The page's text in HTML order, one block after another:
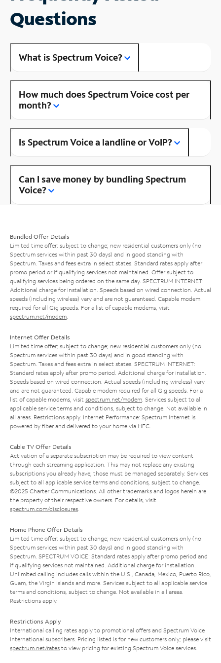
Questions
What is Spectrum Voice?
How much does Spectrum Voice cost per
month?
Is Spectrum Voice a landline or VoIP?
Can I save money by bundling Spectrum
Voice?
Bundled Offer Details
Limited time offer; subject to change; new residential customers only (no
Spectrum services within past 30 days) and in good standing with
Spectrum. Taxes and fees extra in select states. Standard rates apply after
promo period or if qualifying services not maintained. Offer subject to
qualifying services being ordered on the same day. SPECTRUM INTERNET:
Additional charge for installation. Speeds based on wired connection. Actual
speeds (including wireless) vary and are not guaranteed. Capable modem
required for all Gig speeds. For a list of capable modems, visit
spectrum.net/modem
Internet Offer Details
Limited time offer; subject to change; new residential customers only (no
Spectrum services within past 30 days) and in good standing with
Spectrum. Taxes and fees extra in select states. SPECTRUM INTERNET:
Standard rates apply after promo period. Additional charge for installation.
Speeds based on wired connection. Actual speeds (including wireless) vary
and are not guaranteed. Capable modem required for all Gig speeds. For a
list of capable modems, visit spectrum.net/modem . Services subject to all
applicable service terms and conditions, subject to change. Not available in
all areas. Restrictions apply. Internet Performance: Spectrum Internet is
powered by fiber and delivered to your home via HFC.
Cable TV Offer Details
Activation of a separate subscription may be required to view content
through each streaming application. This may not replace any existing
subscriptions you already have; those must be managed separately. Services
subject to all applicable service terms and conditions, subject to change.
©2025 Charter Communications. All other trademarks and logos herein are
the property of their respective owners. For details, visit
spectrum.com/disclosures
Home Phone Offer Details
Limited time offer; subject to change; new residential customers only (no
Spectrum services within past 30 days) and in good standing with
Spectrum. SPECTRUM VOICE: Standard rates apply after promo period and
if qualifying services not maintained. Additional charge for installation.
Unlimited calling includes calls within the U.S., Canada, Mexico, Puerto Rico,
Guam, the Virgin Islands and more. Services subject to all applicable service
terms and conditions, subject to change. Not available in all areas.
Restrictions apply.
Restrictions Apply
International calling rates apply to promotional offers and Spectrum Voice
International subscribers. Pricing listed is for new customers only; please visit
spectrum.net/rates to view pricing for existing Spectrum Voice services.